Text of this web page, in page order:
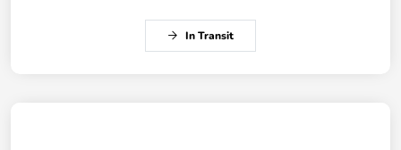
In Transit